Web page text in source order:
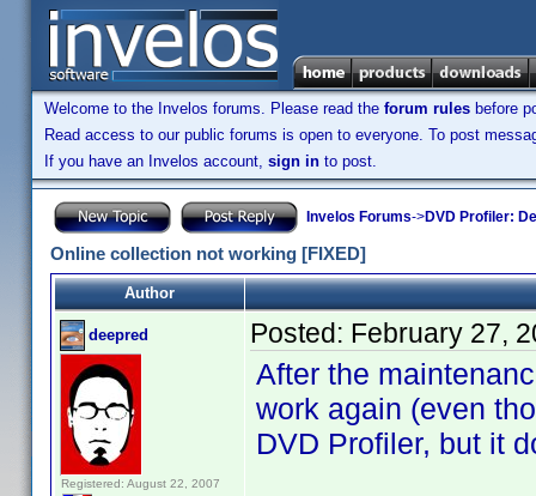
Welcome to the Invelos forums. Please read the forum rules before
Read access to our public forums is open to everyone. To post
If you have an Invelos account, sign in to post.
Invelos Forums->DVD Profiler:
Online collection not working [FIXED]
Author
deepred
Registered: August 22, 2007
Posted: February 27,
After the
work again (even
DVD Profiler, but it